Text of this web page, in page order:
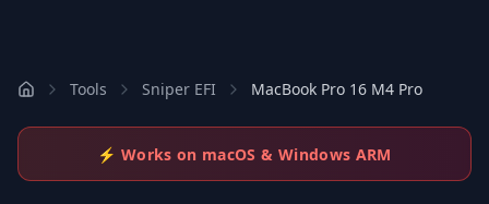
Tools Sniper EFI MacBook Pro 16 M4 Pro
⚡ Works on macOS & Windows ARM